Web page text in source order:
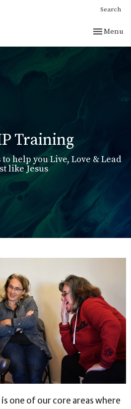
Search
Toggle
Menu
Training
help you Live, Love & Lead
like Jesus
one of our core areas where